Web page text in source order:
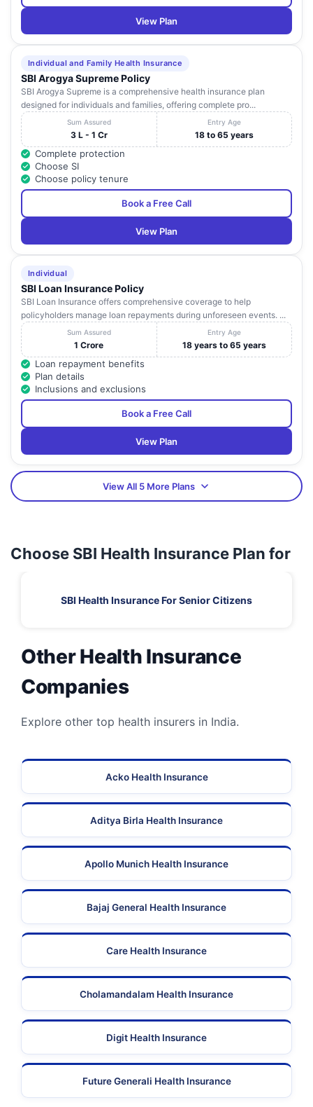
View Plan
Individual and Family Health Insurance
SBI Arogya Supreme Policy
SBI Arogya Supreme is a comprehensive health insurance plan
designed for individuals and families, offering complete pro...
Sum Assured
3 L - 1 Cr
Entry Age
18 to 65 years
Complete protection
Choose SI
Choose policy tenure
Book a Free Call
View Plan
Individual
SBI Loan Insurance Policy
SBI Loan Insurance offers comprehensive coverage to help
policyholders manage loan repayments during unforeseen events. ...
Sum Assured
1 Crore
Entry Age
18 years to 65 years
Loan repayment benefits
Plan details
Inclusions and exclusions
Book a Free Call
View Plan
View All 5 More Plans
Choose SBI Health Insurance Plan for
SBI Health Insurance For Senior Citizens
Other Health Insurance
Companies
Explore other top health insurers in India.
Acko Health Insurance
Aditya Birla Health Insurance
Apollo Munich Health Insurance
Bajaj General Health Insurance
Care Health Insurance
Cholamandalam Health Insurance
Digit Health Insurance
Future Generali Health Insurance